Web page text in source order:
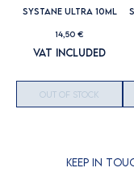
SYSTANE ULTRA 10ML
Price
14,50 €
VAT Included
Out of Stock
KEEP IN